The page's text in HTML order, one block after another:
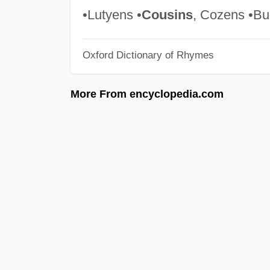
•Lutyens •Cousins, Cozens
Oxford Dictionary of Rhymes
More From encyclopedia.com